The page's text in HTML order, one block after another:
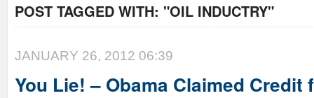
POST TAGGED WITH: "OIL INDUCTRY"
JANUARY 26, 2012 06:39
You Lie! – Obama Claimed Credit